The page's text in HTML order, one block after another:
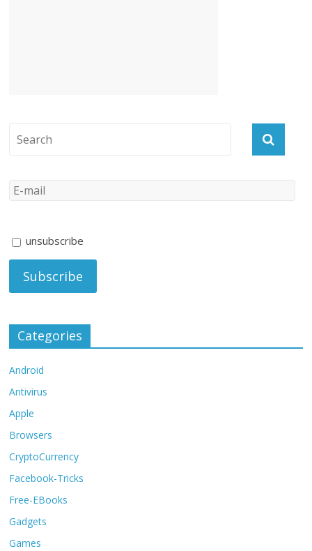
unsubscribe
Categories
Android
Antivirus
Apple
Browsers
CryptoCurrency
Facebook-Tricks
Free-EBooks
Gadgets
Games